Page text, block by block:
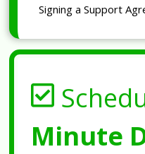
Signing a Support
Minute